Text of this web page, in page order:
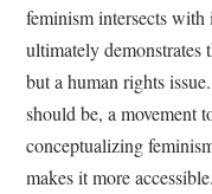
feminism intersects with
ultimately demonstrates
but a human rights
should be, a movement
conceptualizing
makes it more accessible.